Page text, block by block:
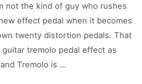
not the kind of guy who rushes
effect pedal when it becomes
twenty distortion pedals. That
guitar tremolo pedal effect as
Tremolo is …